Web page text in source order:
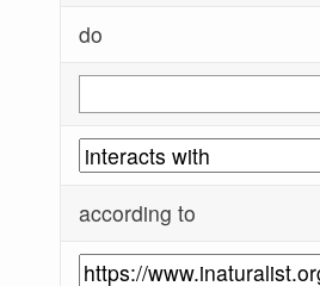
do
according to